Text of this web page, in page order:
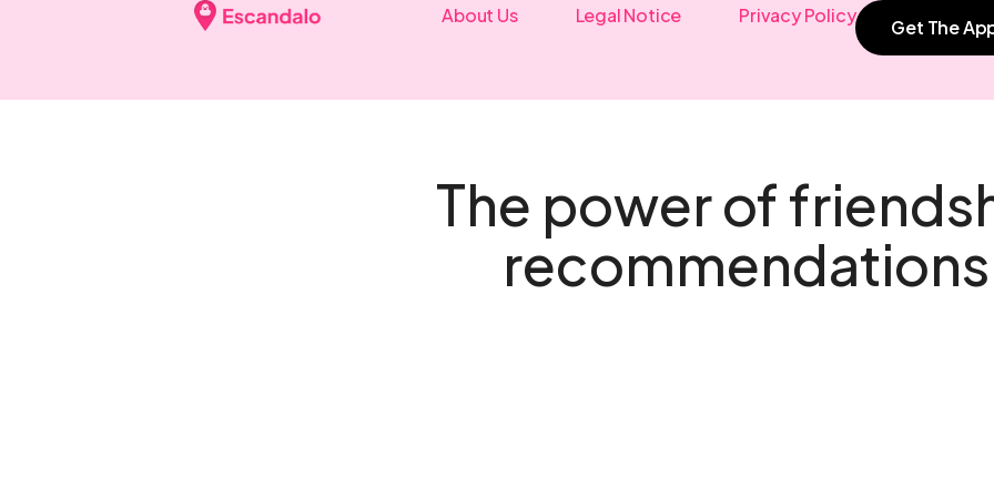
About Us Legal Notice Privacy Policy
Get The
The power of
recommendations